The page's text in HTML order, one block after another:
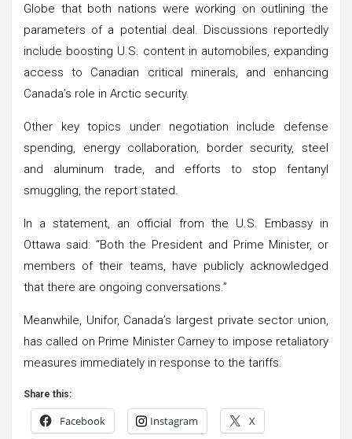
Globe that both nations were working on outlining the
parameters of a potential deal. Discussions reportedly
include boosting U.S. content in automobiles, expanding
access to Canadian critical minerals, and enhancing
Canada’s role in Arctic security.
Other key topics under negotiation include defense
spending, energy collaboration, border security, steel
and aluminum trade, and efforts to stop fentanyl
smuggling, the report stated.
In a statement, an official from the U.S. Embassy in
Ottawa said: “Both the President and Prime Minister, or
members of their teams, have publicly acknowledged
that there are ongoing conversations.”
Meanwhile, Unifor, Canada’s largest private sector union,
has called on Prime Minister Carney to impose retaliatory
measures immediately in response to the tariffs.
Share this:
Facebook Instagram X